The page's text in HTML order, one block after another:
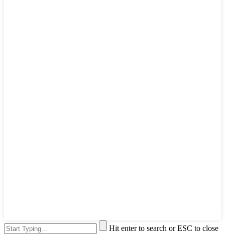
Hit enter to search or ESC to close